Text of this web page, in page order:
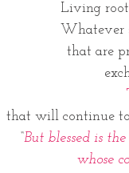
Living
Whatever
that are
that will continue
“But blessed is
whose